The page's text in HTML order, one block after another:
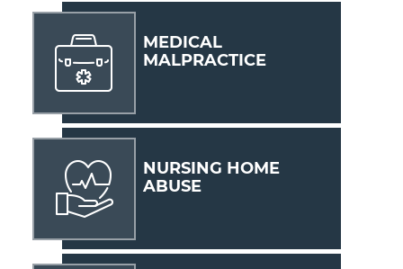
MEDICAL
MALPRACTICE
NURSING HOME
ABUSE